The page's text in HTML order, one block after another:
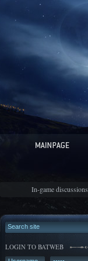
In-game discussions
LOGIN TO BATWEB